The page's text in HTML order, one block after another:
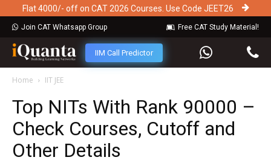
Flat 4000/- off on CAT 2026 Courses. Use Code JEET26
Join CAT Whatsapp Group Free CAT Study Material!
IIM Call Predictor
Home IIT JEE
Top NITs With Rank 90000 –
Check Courses, Cutoff and
Other Details